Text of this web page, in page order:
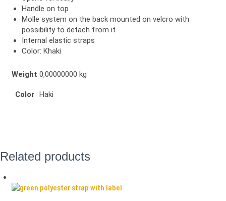
Handle on top
Molle system on the back mounted on velcro with
possibility to detach from it
Internal elastic straps
Color: Khaki
Weight 0,00000000 kg
Color Haki
Related products